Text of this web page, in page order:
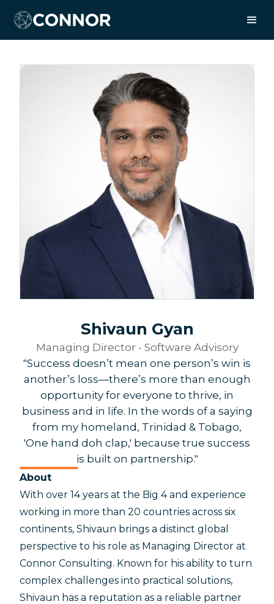
Shivaun Gyan
Managing Director - Software Advisory
"Success doesn’t mean one person’s win is
another’s loss—there’s more than enough
opportunity for everyone to thrive, in
business and in life. In the words of a saying
from my homeland, Trinidad & Tobago,
'One hand doh clap,' because true success
is built on partnership."
About
With over 14 years at the Big 4 and experience
working in more than 20 countries across six
continents, Shivaun brings a distinct global
perspective to his role as Managing Director at
Connor Consulting. Known for his ability to turn
complex challenges into practical solutions,
Shivaun has a reputation as a reliable partner